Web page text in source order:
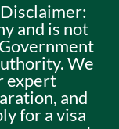
and is not
We
expert
and
for a visa